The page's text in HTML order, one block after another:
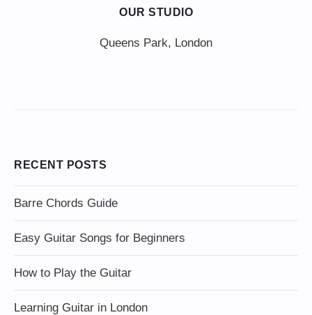
OUR STUDIO
Queens Park, London
RECENT POSTS
Barre Chords Guide
Easy Guitar Songs for Beginners
How to Play the Guitar
Learning Guitar in London